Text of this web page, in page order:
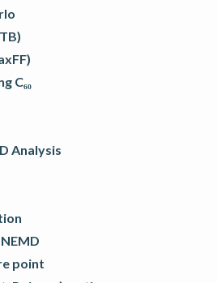
C₆₀
Analysis
point